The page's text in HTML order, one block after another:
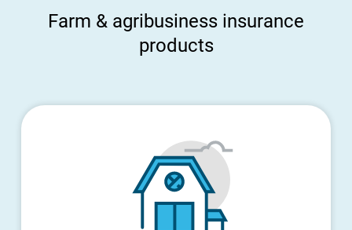
Farm & agribusiness insurance
products